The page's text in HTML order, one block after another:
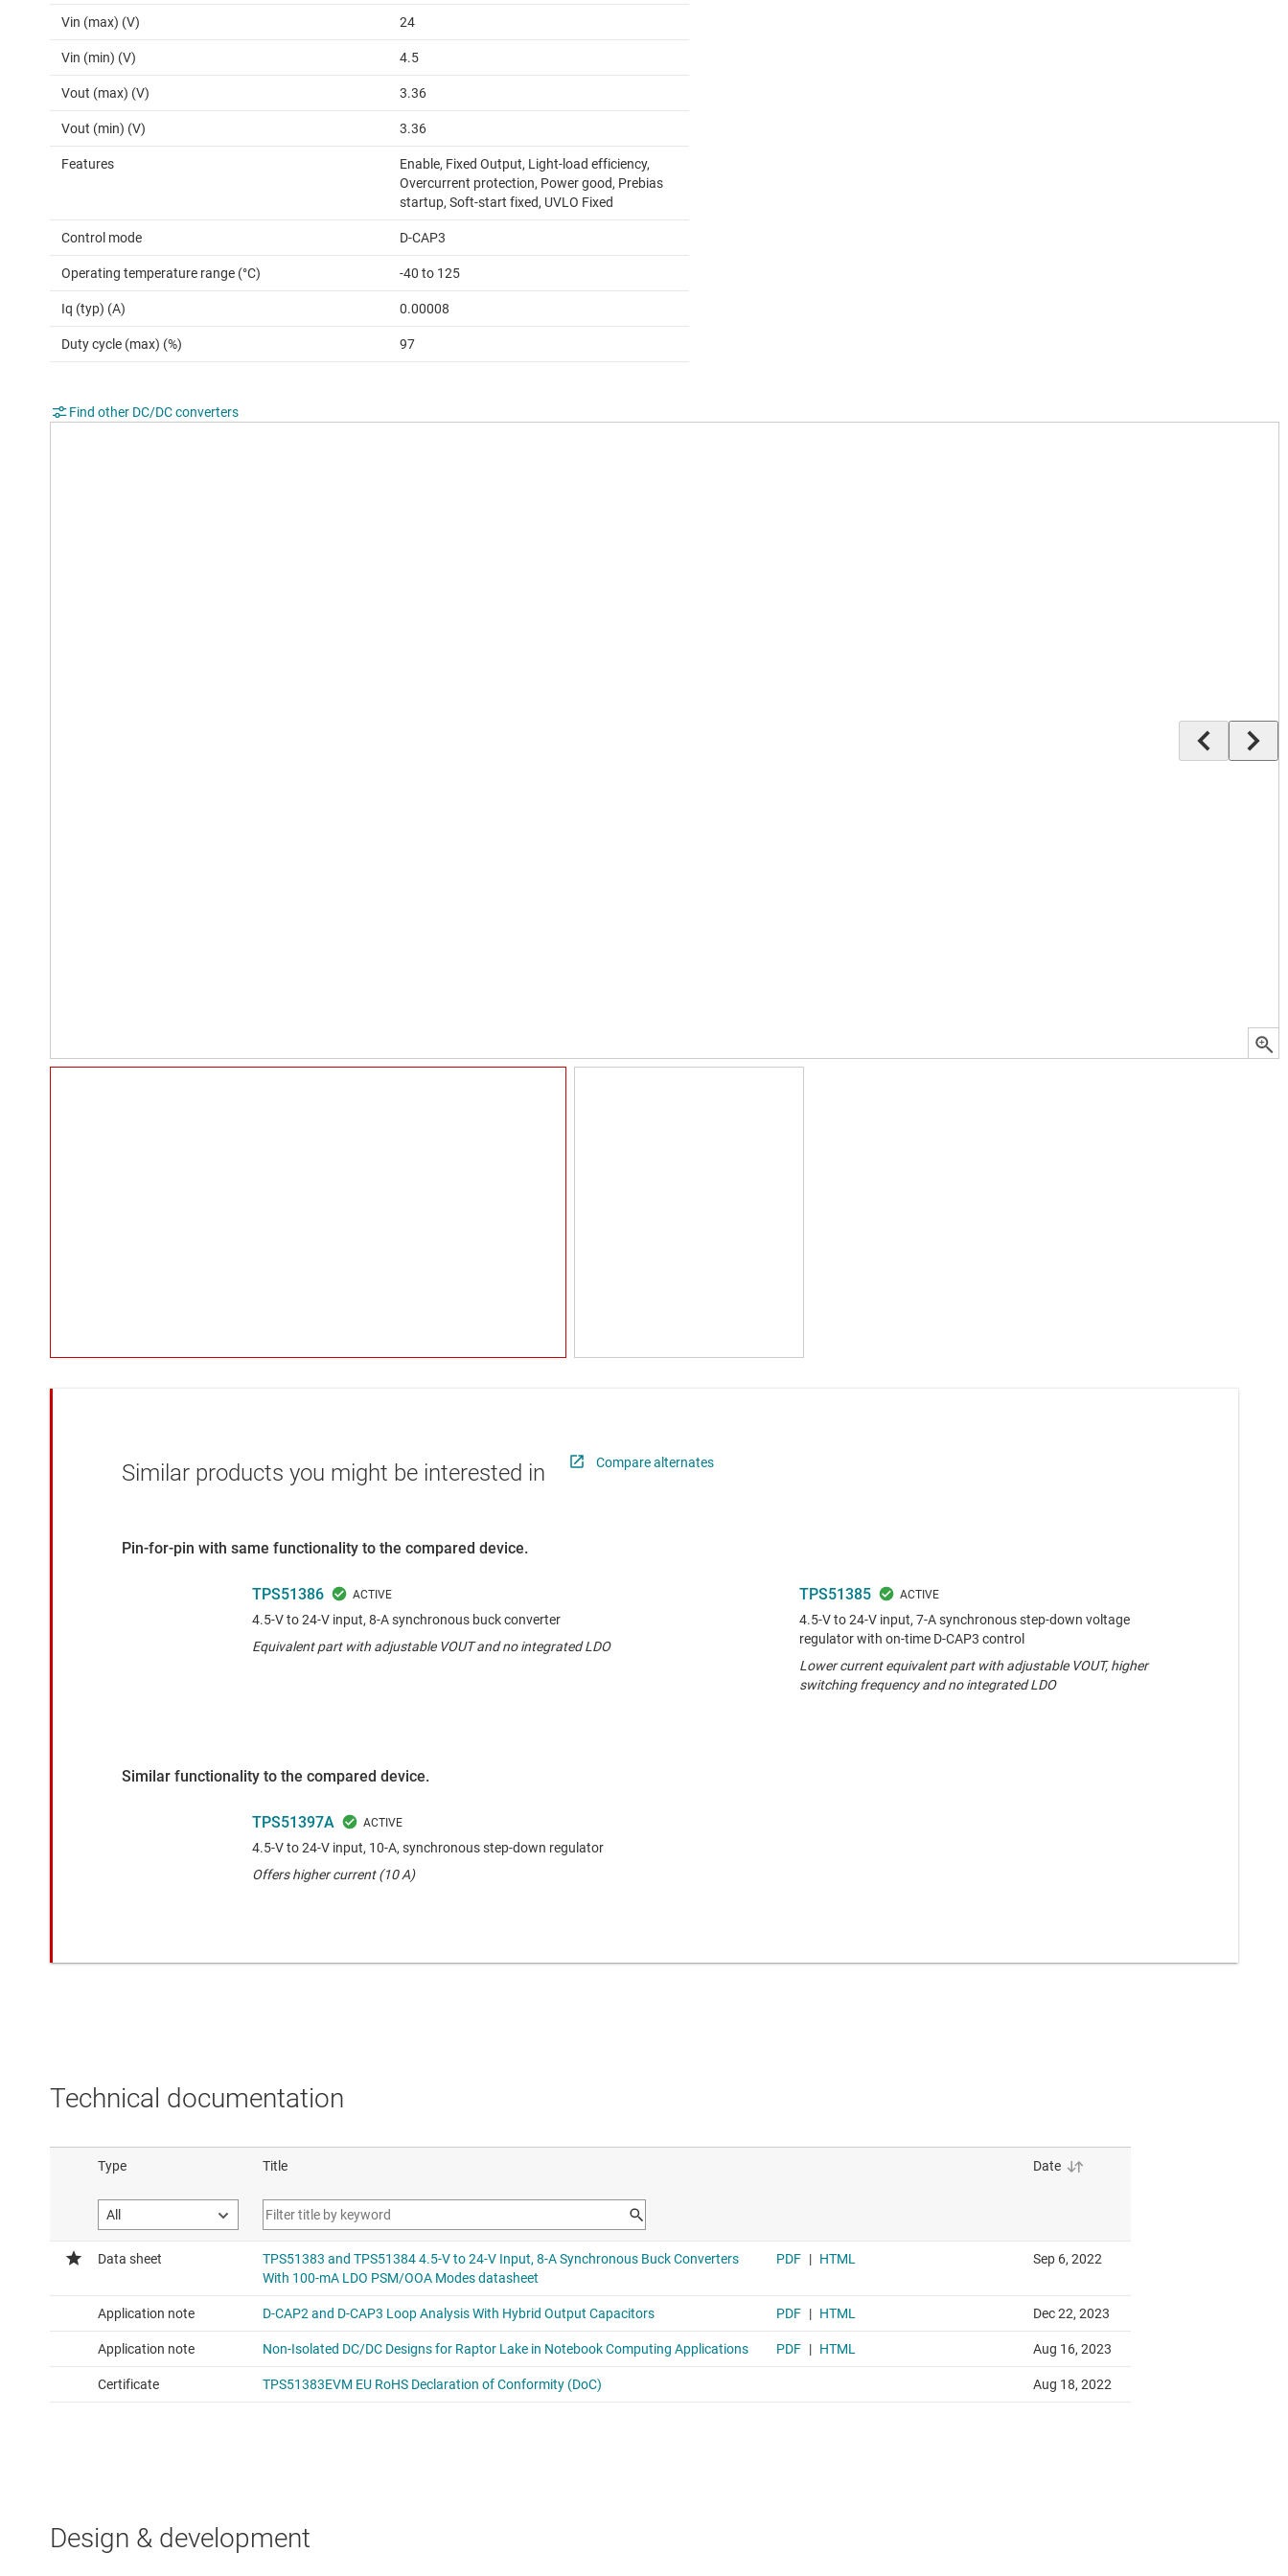
Vin (max) (V) 24
Vin (min) (V) 4.5
Vout (max) (V) 3.36
Vout (min) (V) 3.36
Features
Enable, Fixed Output, Light-load efficiency,
Overcurrent protection, Power good, Prebias
startup, Soft-start fixed, UVLO Fixed
Control mode D-CAP3
Operating temperature range (°C) -40 to 125
Iq (typ) (A) 0.00008
Duty cycle (max) (%) 97
Find other DC/DC converters
Similar products you might be interested in Compare alternates
Pin-for-pin with same functionality to the compared device.
TPS51386
4.5-V to 24-V input, 8-A synchronous buck converter
Equivalent part with adjustable VOUT and no integrated LDO
TPS51385
4.5-V to 24-V input, 7-A synchronous step-down voltage
regulator with on-time D-CAP3 control
Lower current equivalent part with adjustable VOUT, higher
switching frequency and no integrated LDO
Similar functionality to the compared device.
TPS51397A
4.5-V to 24-V input, 10-A, synchronous step-down regulator
Offers higher current (10 A)
Technical documentation
Design & development